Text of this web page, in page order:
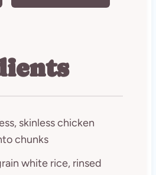
skinless chicken
chunks
white rice, rinsed